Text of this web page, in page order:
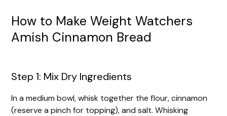
How to Make Weight Watchers
Amish Cinnamon Bread
Step 1: Mix Dry Ingredients
In a medium bowl, whisk together the flour, cinnamon
(reserve a pinch for topping), and salt. Whisking